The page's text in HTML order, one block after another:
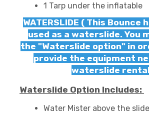
1 Tarp under the inflatable
WATERSLIDE ( This Bounce
used as a waterslide. You
the "Waterslide option" in
provide the equipment
waterslide
Waterslide Option Includes:
Water Mister above the